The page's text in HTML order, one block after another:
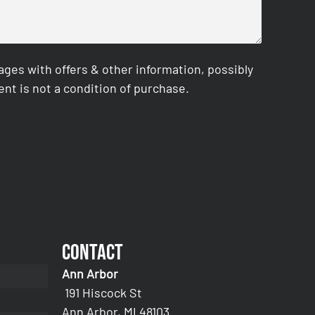
with offers & other information, possibly
is not a condition of purchase.
Contact
Ann Arbor
191 Hiscock St
Ann Arbor, MI 48103